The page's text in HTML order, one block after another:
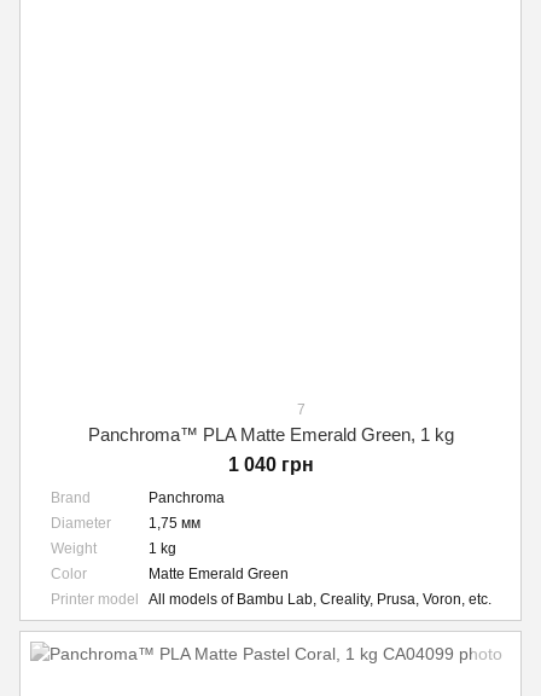
7
Panchroma™ PLA Matte Emerald Green, 1 kg
1 040 грн
Brand
Panchroma
Diameter
1,75 мм
Weight
1 kg
Color
Matte Emerald Green
Printer model
All models of Bambu Lab, Creality, Prusa, Voron, etc.